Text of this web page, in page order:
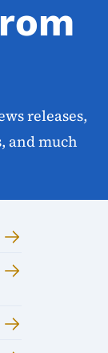
releases,
and much